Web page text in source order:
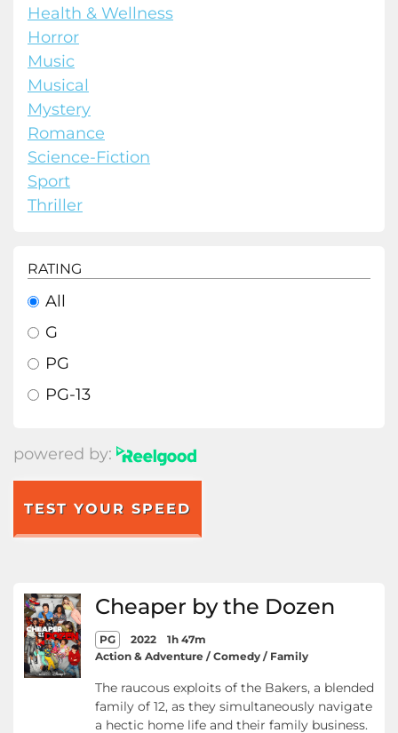
Health & Wellness
Horror
Music
Musical
Mystery
Romance
Science-Fiction
Sport
Thriller
RATING
All
G
PG
PG-13
powered by:
TEST YOUR SPEED
Cheaper by the Dozen
PG 2022
1h 47m
Action & Adventure / Comedy / Family
The raucous exploits of the Bakers, a blended
family of 12, as they simultaneously navigate
a hectic home life and their family business.